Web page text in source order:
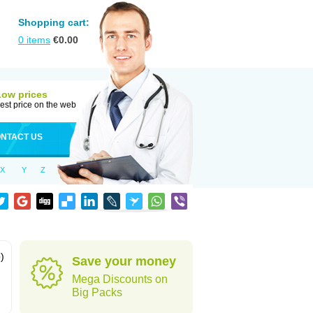
Shopping cart:
0 items €0.00
prices
price on the web
US
X Y Z
Save your money
Mega Discounts on
Big Packs